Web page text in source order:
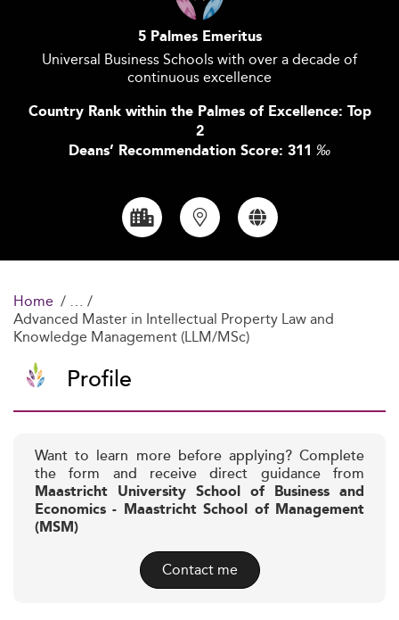
5 Palmes Emeritus
Universal Business Schools with over a decade of
continuous excellence
Country Rank within the Palmes of Excellence: Top
2
Deans’ Recommendation Score: 311 ‰
Home
Advanced Master in Intellectual Property Law and
Knowledge Management (LLM/MSc)
Profile
Want to learn more before applying? Complete
the form and receive direct guidance from
Maastricht University School of Business and
Economics - Maastricht School of Management
(MSM)
Contact me